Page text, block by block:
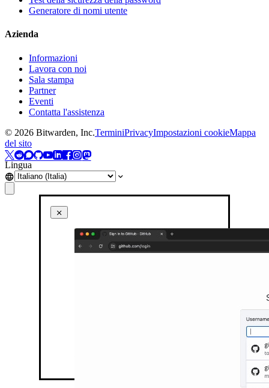
Generatore di nomi utente
Azienda
Informazioni
Lavora con noi
Sala stampa
Partner
Eventi
Contatta l'assistenza
© 2026 Bitwarden, Inc.TerminiPrivacyImpostazioni cookieMappa
del sito
Lingua